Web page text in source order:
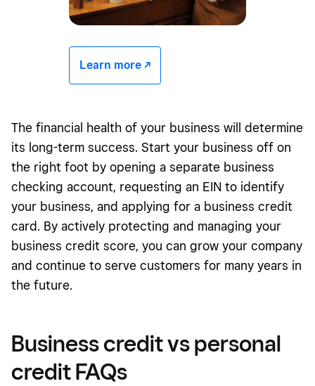
Learn more -/^
The financial health of your business will determine
its long-term success. Start your business off on
the right foot by opening a separate business
checking account, requesting an EIN to identify
your business, and applying for a business credit
card. By actively protecting and managing your
business credit score, you can grow your company
and continue to serve customers for many years in
the future.
Business credit vs personal
credit FAQs